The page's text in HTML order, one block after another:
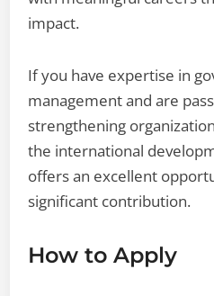
impact.
If you have expertise in
management and are
strengthening
the international
offers an excellent
significant contribution.
How to Apply